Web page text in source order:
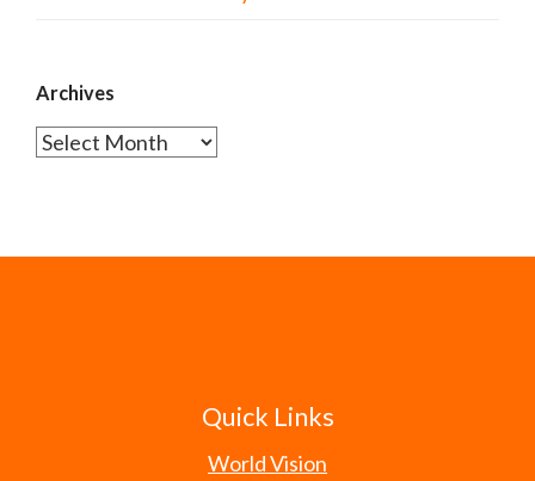
Archives
Archives
Quick Links
World Vision